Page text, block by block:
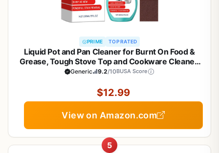
PRIME TOP RATED
Liquid Pot and Pan Cleaner for Burnt On Food &
Grease, Tough Stove Top and Cookware Cleaner,
Removes Stubborn Stains on Stainless Steel, Cast
Generic 9.2/10BUSA Score
$12.99
View on Amazon.com
5